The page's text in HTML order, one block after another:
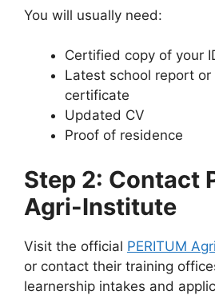
You will usually need:
Certified copy of your
Latest school report or
certificate
Updated CV
Proof of residence
Step 2: Contact
Agri-Institute
Visit the official PERITUM
or contact their training
learnership intakes and